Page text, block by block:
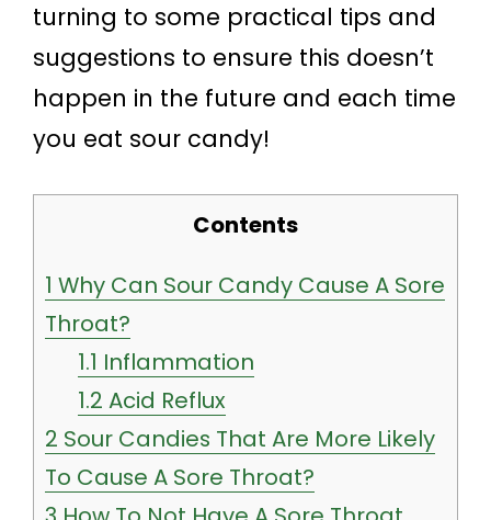
turning to some practical tips and
suggestions to ensure this doesn’t
happen in the future and each time
you eat sour candy!
Contents
1 Why Can Sour Candy Cause A Sore
Throat?
1.1 Inflammation
1.2 Acid Reflux
2 Sour Candies That Are More Likely
To Cause A Sore Throat?